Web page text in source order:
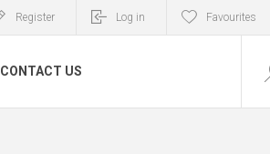
Register Log in Favourites
CONTACT US